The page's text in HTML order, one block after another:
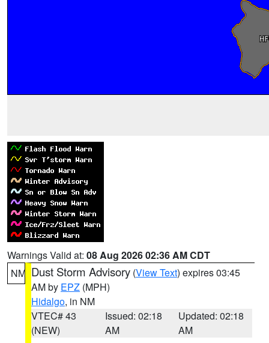
Warnings Valid at: 08 Aug 2026 02:36 AM CDT
NM Dust Storm Advisory (View Text) expires 03:45
AM by EPZ (MPH)
Hidalgo, in NM
VTEC# 43
(NEW)
Issued: 02:18
AM
Updated: 02:18
AM